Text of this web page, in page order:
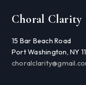
Choral Clarity
15 Bar Beach Road
Port Washington, NY